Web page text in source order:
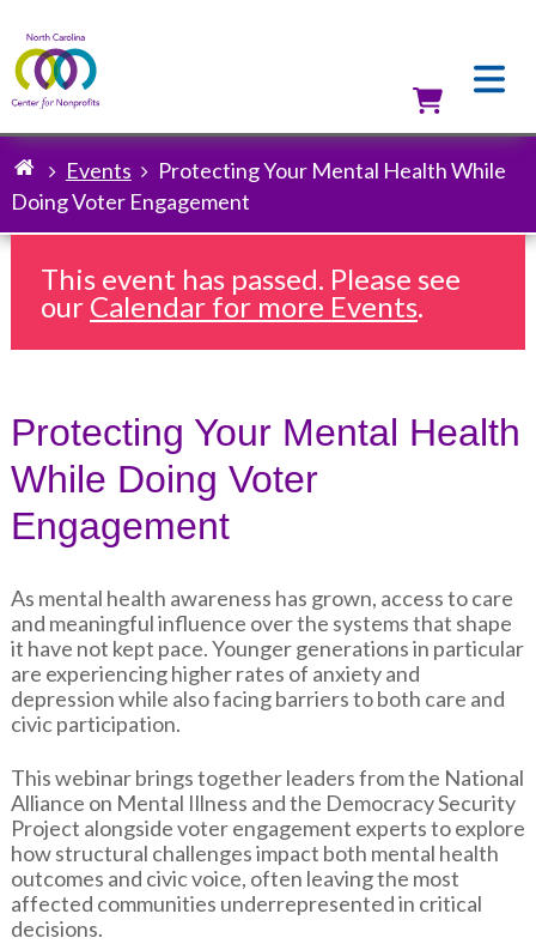
Breadcrumb
Events
Protecting Your Mental Health While
Doing Voter Engagement
This event has passed. Please see
our Calendar for more Events.
Protecting Your Mental Health
While Doing Voter
Engagement
As mental health awareness has grown, access to care
and meaningful influence over the systems that shape
it have not kept pace. Younger generations in particular
are experiencing higher rates of anxiety and
depression while also facing barriers to both care and
civic participation.
This webinar brings together leaders from the National
Alliance on Mental Illness and the Democracy Security
Project alongside voter engagement experts to explore
how structural challenges impact both mental health
outcomes and civic voice, often leaving the most
affected communities underrepresented in critical
decisions.